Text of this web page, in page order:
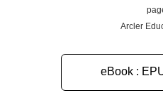
Arcler
eBook :